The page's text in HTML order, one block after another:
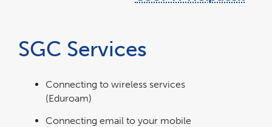
SGC Services
Connecting to wireless services
(Eduroam)
Connecting email to your mobile